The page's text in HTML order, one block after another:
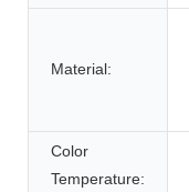
Material:
Color
Temperature: